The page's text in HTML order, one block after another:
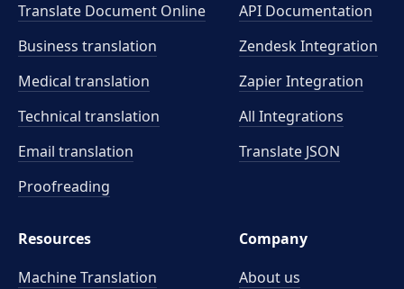
Translate Document Online
Business translation
Medical translation
Technical translation
Email translation
Proofreading
API Documentation
Zendesk Integration
Zapier Integration
All Integrations
Translate JSON
Resources
Machine Translation
Company
About us